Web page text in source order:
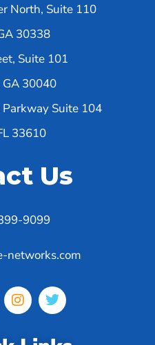
North, Suite 110
30338
Suite 101
30040
Suite 104
33610
Us
9099
networks.com